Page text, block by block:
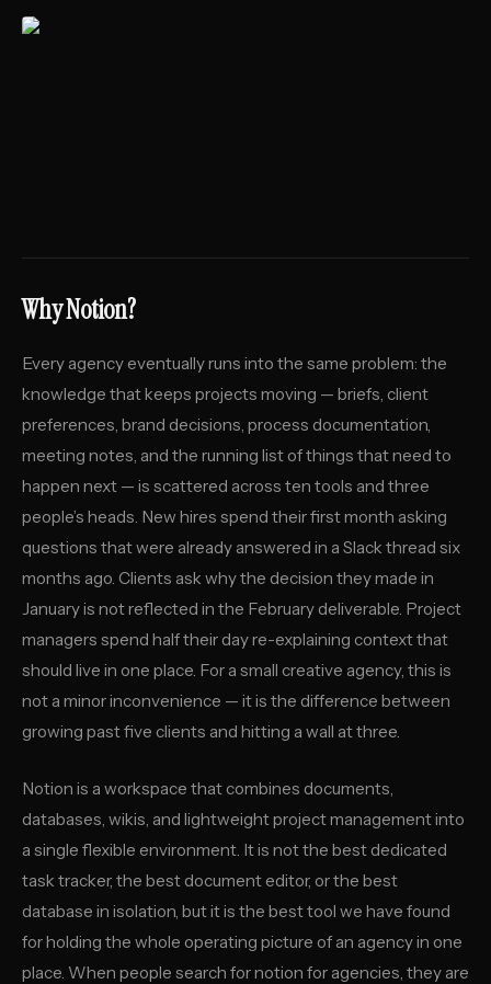
Why Notion?
Every agency eventually runs into the same problem: the
knowledge that keeps projects moving — briefs, client
preferences, brand decisions, process documentation,
meeting notes, and the running list of things that need to
happen next — is scattered across ten tools and three
people’s heads. New hires spend their first month asking
questions that were already answered in a Slack thread six
months ago. Clients ask why the decision they made in
January is not reflected in the February deliverable. Project
managers spend half their day re-explaining context that
should live in one place. For a small creative agency, this is
not a minor inconvenience — it is the difference between
growing past five clients and hitting a wall at three.
Notion is a workspace that combines documents,
databases, wikis, and lightweight project management into
a single flexible environment. It is not the best dedicated
task tracker, the best document editor, or the best
database in isolation, but it is the best tool we have found
for holding the whole operating picture of an agency in one
place. When people search for notion for agencies, they are